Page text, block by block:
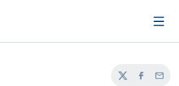
TwitterFacebook
Email